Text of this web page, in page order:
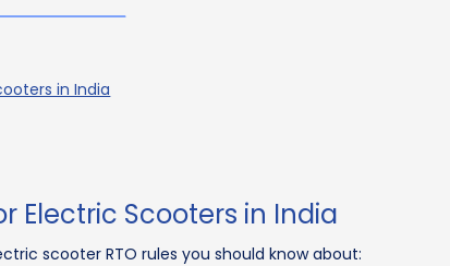
in India
Electric Scooters in India
scooter RTO rules you should know about: